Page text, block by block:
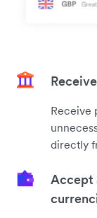
Receive
directly
Accept